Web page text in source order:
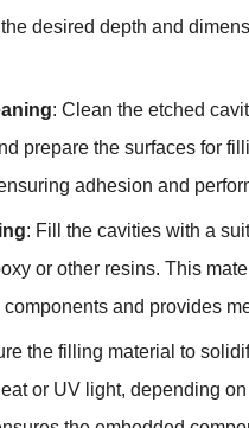
desired depth and
: Clean the etched
prepare the surfaces for
adhesion and
: Fill the cavities with a
or other resins. This
and provides
the filling material to
or UV light, depending